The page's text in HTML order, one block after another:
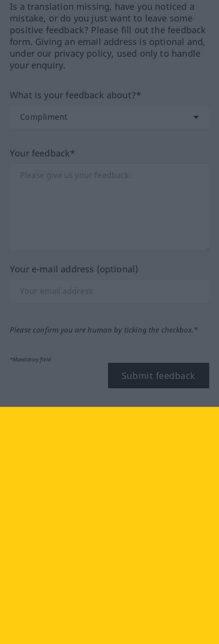
Is a translation missing, have you noticed a
mistake, or do you just want to leave some
positive feedback? Please fill out the feedback
form. Giving an email address is optional and,
under our privacy policy, used only to handle
your enquiry.
What is your feedback about?*
Your feedback*
Your e-mail address (optional)
Please confirm you are human by ticking the checkbox.*
*Mandatory field
Submit feedback